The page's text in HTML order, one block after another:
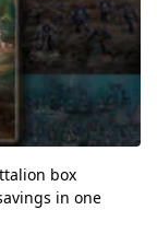
box
in one